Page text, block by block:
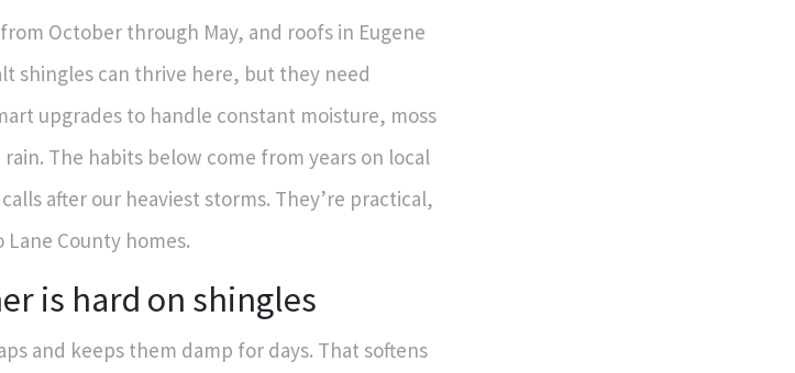
October through May, and roofs in Eugene
shingles can thrive here, but they need
upgrades to handle constant moisture, moss
The habits below come from years on local
after our heaviest storms. They’re practical,
County homes.
is hard on shingles
and keeps them damp for days. That softens